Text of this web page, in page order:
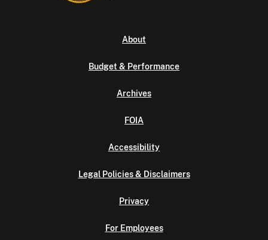
About
Budget & Performance
Archives
FOIA
Accessibility
Legal Policies & Disclaimers
Privacy
For Employees